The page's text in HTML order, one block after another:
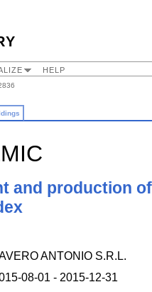
HELP
and production
ANTONIO S.R.L.
08-01 - 2015-12-31